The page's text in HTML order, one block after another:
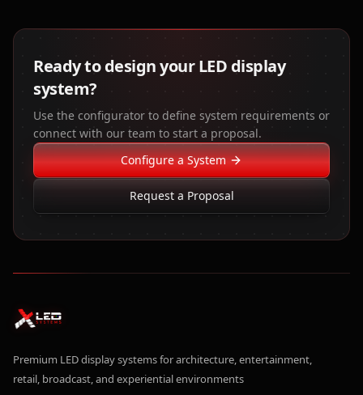
Ready to design your LED display
system?
Use the configurator to define system requirements or
connect with our team to start a proposal.
Configure a System
Request a Proposal
Premium LED display systems for architecture, entertainment,
retail, broadcast, and experiential environments